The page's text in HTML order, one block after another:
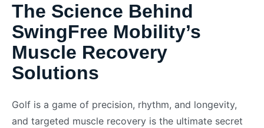
The Science Behind
SwingFree Mobility’s
Muscle Recovery
Solutions
Golf is a game of precision, rhythm, and longevity,
and targeted muscle recovery is the ultimate secret